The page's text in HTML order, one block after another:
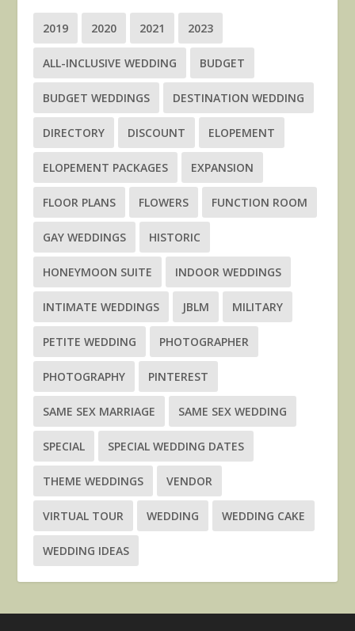
2019 2020 2021 2023
ALL-INCLUSIVE WEDDING BUDGET
BUDGET WEDDINGS DESTINATION WEDDING
DIRECTORY DISCOUNT ELOPEMENT
ELOPEMENT PACKAGES EXPANSION
FLOOR PLANS FLOWERS FUNCTION ROOM
GAY WEDDINGS HISTORIC
HONEYMOON SUITE INDOOR WEDDINGS
INTIMATE WEDDINGS JBLM MILITARY
PETITE WEDDING PHOTOGRAPHER
PHOTOGRAPHY PINTEREST
SAME SEX MARRIAGE SAME SEX WEDDING
SPECIAL SPECIAL WEDDING DATES
THEME WEDDINGS VENDOR
VIRTUAL TOUR WEDDING WEDDING CAKE
WEDDING IDEAS